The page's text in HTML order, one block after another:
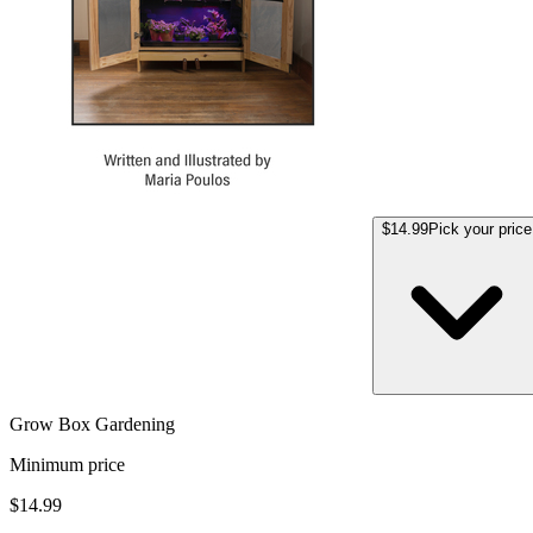
$14.99Pick your price
Grow Box Gardening
Minimum price
$14.99